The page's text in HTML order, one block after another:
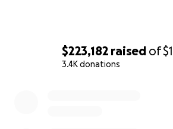
$223,182 raised of
3.4K donations